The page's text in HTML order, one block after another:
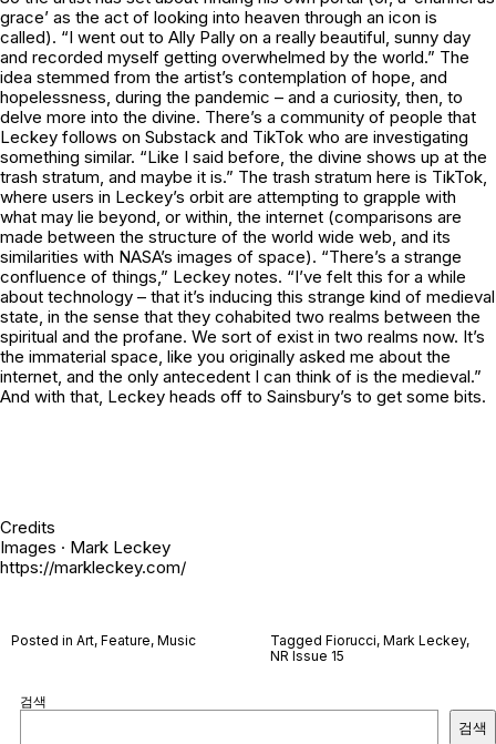
grace’ as the act of looking into heaven through an icon is
called). “I went out to Ally Pally on a really beautiful, sunny day
and recorded myself getting overwhelmed by the world.” The
idea stemmed from the artist’s contemplation of hope, and
hopelessness, during the pandemic – and a curiosity, then, to
delve more into the divine. There’s a community of people that
Leckey follows on Substack and TikTok who are investigating
something similar. “Like I said before, the divine shows up at the
trash stratum, and maybe it is.” The trash stratum here is TikTok,
where users in Leckey’s orbit are attempting to grapple with
what may lie beyond, or within, the internet (comparisons are
made between the structure of the world wide web, and its
similarities with NASA’s images of space). “There’s a strange
confluence of things,” Leckey notes. “I’ve felt this for a while
about technology – that it’s inducing this strange kind of medieval
state, in the sense that they cohabited two realms between the
spiritual and the profane. We sort of exist in two realms now. It’s
the immaterial space, like you originally asked me about the
internet, and the only antecedent I can think of is the medieval.”
And with that, Leckey heads off to Sainsbury’s to get some bits.
Credits
Images · Mark Leckey
https://markleckey.com/
Posted in Art, Feature, Music Tagged Fiorucci, Mark Leckey,
NR Issue 15
검색
검색